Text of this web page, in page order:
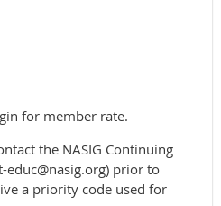
for member rate.
the NASIG Continuing
educ@nasig.org) prior to
a priority code used for